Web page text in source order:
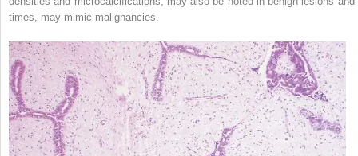
times, may mimic malignancies.